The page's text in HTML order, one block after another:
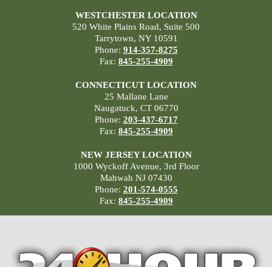
WESTCHESTER LOCATION
520 White Plains Road, Suite 500
Tarrytown, NY 10591
Phone: 914-357-8275
Fax: 845-255-4909
CONNECTICUT LOCATION
25 Mallane Lane
Naugatuck, CT 06770
Phone: 203-437-6717
Fax: 845-255-4909
NEW JERSEY LOCATION
1000 Wyckoff Avenue, 3rd Floor
Mahwah NJ 07430
Phone: 201-574-0555
Fax: 845-255-4909